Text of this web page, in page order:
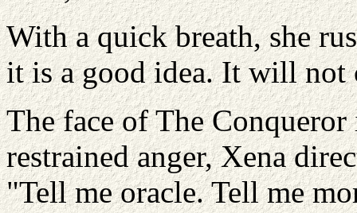
With a quick breath, she
it is a good idea. It will not
The face of The
restrained anger, Xena
"Tell me oracle. Tell me